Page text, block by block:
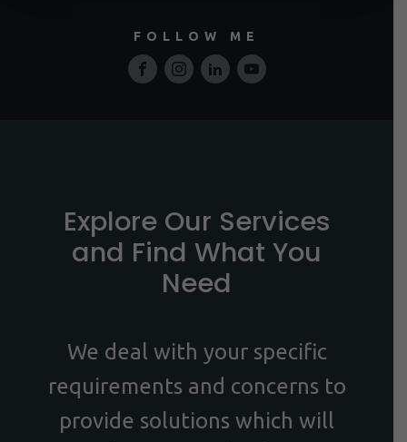
FOLLOW ME
Explore Our Services
and Find What You
Need
We deal with your specific
requirements and concerns to
provide solutions which will